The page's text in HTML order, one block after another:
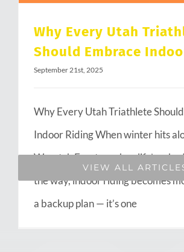
Why Every Utah
Should Embrace
September 21st, 2025
Why Every Utah Triathlete
Indoor Riding When winter hits
Wasatch Front or when life’s
the way, indoor riding becomes
a backup plan — it’s one
VIEW ALL